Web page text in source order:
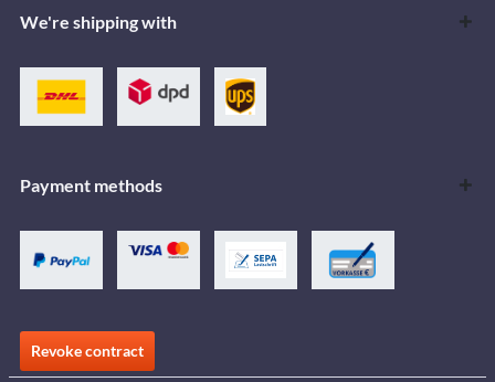
We're shipping with
Payment methods
Revoke contract